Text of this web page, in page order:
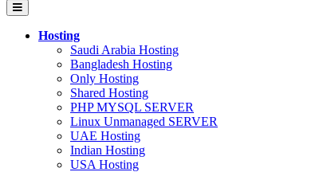
Hosting
Saudi Arabia Hosting
Bangladesh Hosting
Only Hosting
Shared Hosting
PHP MYSQL SERVER
Linux Unmanaged SERVER
UAE Hosting
Indian Hosting
USA Hosting